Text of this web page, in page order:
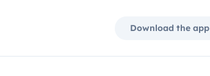
Download the app